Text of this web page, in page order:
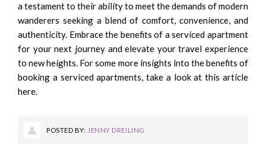
a testament to their ability to meet the demands of modern
wanderers seeking a blend of comfort, convenience, and
authenticity. Embrace the benefits of a serviced apartment
for your next journey and elevate your travel experience
to new heights. For some more insights into the benefits of
booking a serviced apartments, take a look at this article
here.
POSTED BY: JENNY DREILING